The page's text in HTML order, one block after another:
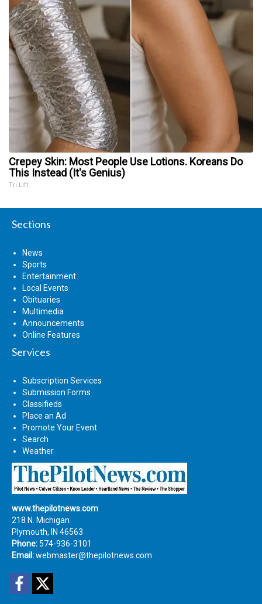
Crepey Skin: Most People Use Lotions. Koreans Do
This Instead (It's Genius)
Tri Lift
Sections
News
Sports
Entertainment
Local Events
Obituaries
Multimedia
Announcements
Online Features
Services
Subscription Services
Submission Forms
Classifieds
Place an Ad
Promote Your Event
Search
Weather
www.thepilotnews.com
218 N. Michigan
Plymouth, IN 46563
Phone: 574-936-3101
Email:webmaster@thepilotnews.com
Facebook